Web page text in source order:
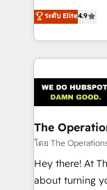
creativity to
Barcelona and
the UK, we
smarter
Iberia (Spain
with intelligent
growth. Our
that simplify
turn innovation into
HubSpot
ระดับ Elite4.9
The
โดย The
Hey there! At
about turning